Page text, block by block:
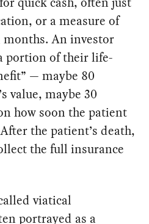
or a measure of
An investor
portion of their life-
— maybe 80
value, maybe 30
how soon the patient
the patient’s death,
the full insurance
viatical
portrayed as a